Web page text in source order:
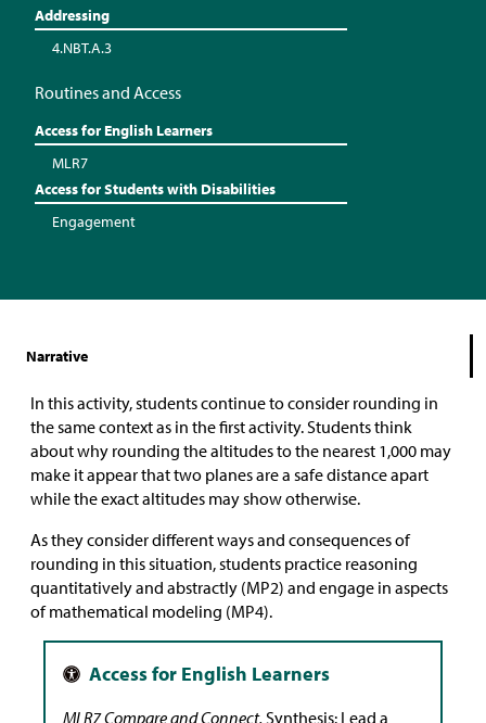
Addressing
4.NBT.A.3
Routines and Access
Access for English Learners
MLR7
Access for Students with Disabilities
Engagement
Narrative
In this activity, students continue to consider rounding in
the same context as in the first activity. Students think
about why rounding the altitudes to the nearest 1,000 may
make it appear that two planes are a safe distance apart
while the exact altitudes may show otherwise.
As they consider different ways and consequences of
rounding in this situation, students practice reasoning
quantitatively and abstractly (MP2) and engage in aspects
of mathematical modeling (MP4).
MLR7 Compare and Connect. Synthesis: Lead a